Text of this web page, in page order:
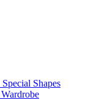
Special Shapes
Wardrobe